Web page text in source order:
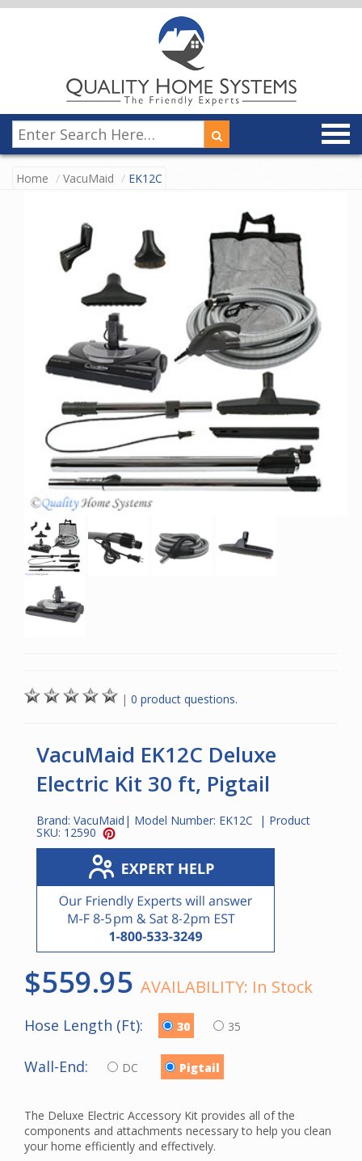
Home VacuMaid EK12C
| 0 product questions.
VacuMaid EK12C Deluxe
Electric Kit 30 ft, Pigtail
Brand: VacuMaid | Model Number: EK12C | Product
SKU: 12590
$559.95 AVAILABILITY: In Stock
Hose Length (Ft): 30 35
Wall-End: DC Pigtail
The Deluxe Electric Accessory Kit provides all of the
components and attachments necessary to help you clean
your home efficiently and effectively.